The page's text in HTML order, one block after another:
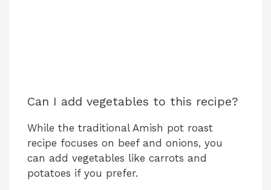
Can I add vegetables to this recipe?
While the traditional Amish pot roast
recipe focuses on beef and onions, you
can add vegetables like carrots and
potatoes if you prefer.